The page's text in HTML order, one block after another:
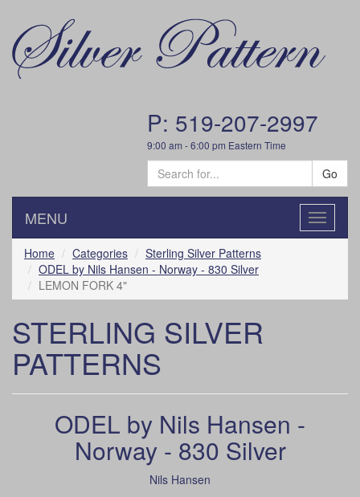
P: 519-207-2997
9:00 am - 6:00 pm Eastern Time
Go
Toggle
MENU
Home Categories
Sterling Silver Patterns
ODEL by Nils Hansen - Norway - 830 Silver
LEMON FORK 4"
STERLING SILVER
PATTERNS
ODEL by Nils Hansen -
Norway - 830 Silver
Nils Hansen